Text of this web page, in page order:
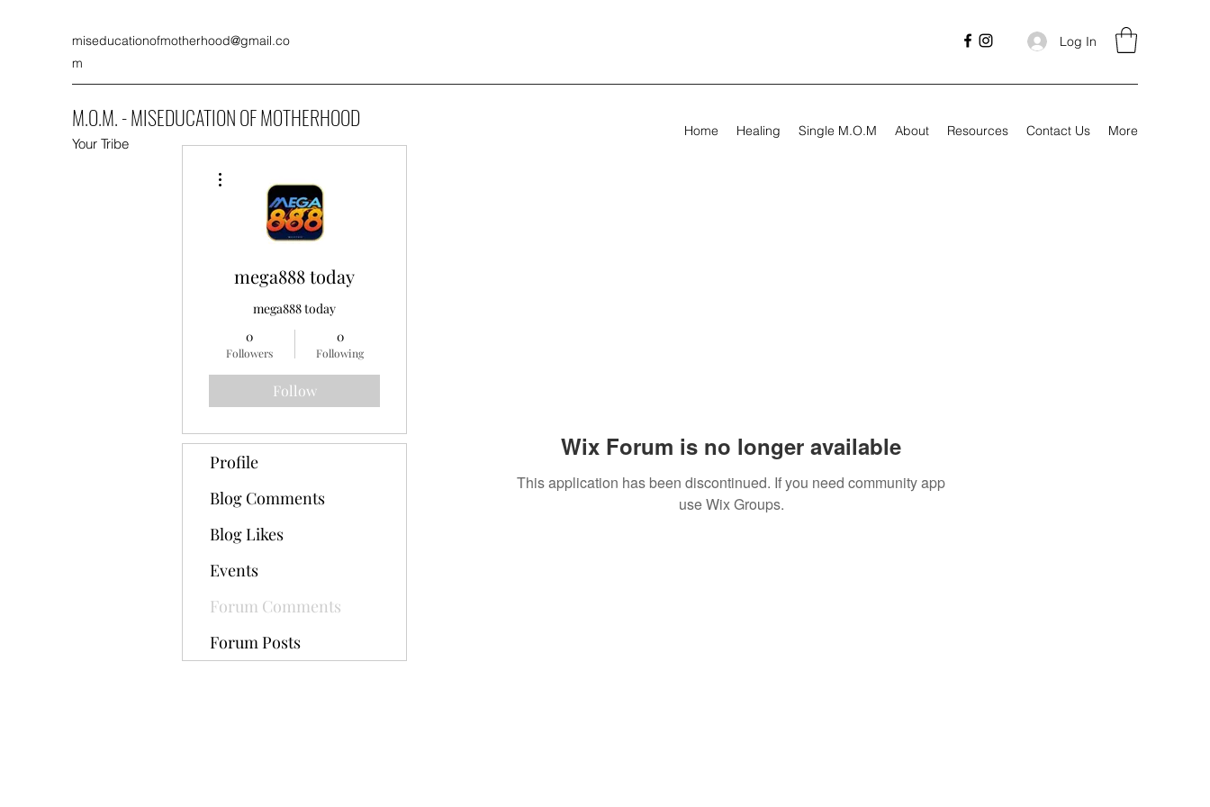
miseducationofmotherhood@gmail.co
m
Log In
M.O.M. - MISEDUCATION OF MOTHERHOOD
Your Tribe
Home Healing Single M.O.M About Resources Contact Us More
Wix Forum is no longer available
This application has been discontinued. If you need community app
use Wix Groups.
mega888 today
mega888 today
0
Followers
0
Following
Follow
Profile
Blog Comments
Blog Likes
Events
Forum Comments
Forum Posts